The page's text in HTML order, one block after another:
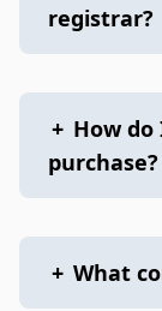
registrar?
+ How
purchase?
+ What